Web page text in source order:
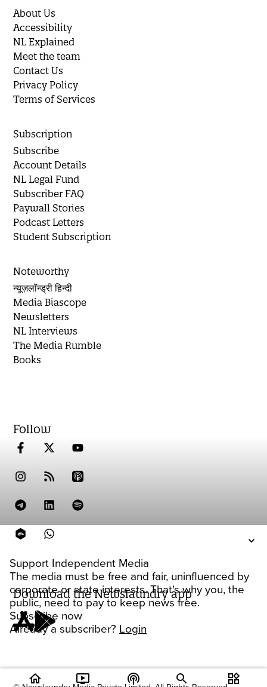
Support Independent Media
The media must be free and fair, uninfluenced by
corporate or state interests. That's why you, the
public, need to pay to keep news free.
Subscribe now
Already a subscriber? Login
About Us
Accessibility
NL Explained
Meet the team
Contact Us
Privacy Policy
Terms of Services
Subscription
Subscribe
Account Details
NL Legal Fund
Subscriber FAQ
Paywall Stories
Podcast Letters
Student Subscription
Noteworthy
न्यूज़लॉन्ड्री हिन्दी
Media Biascope
Newsletters
NL Interviews
The Media Rumble
Books
Follow
Download the Newslaundry app
home ondemand_video podcasts widgets